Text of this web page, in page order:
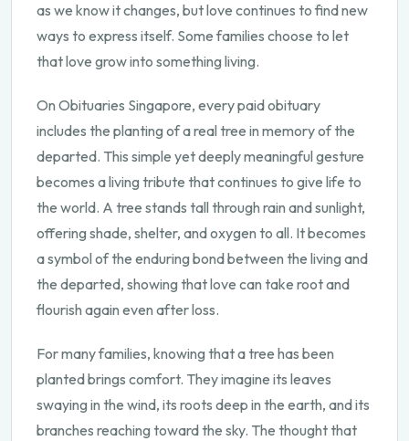
as we know it changes, but love continues to find new
ways to express itself. Some families choose to let
that love grow into something living.
On Obituaries Singapore, every paid obituary
includes the planting of a real tree in memory of the
departed. This simple yet deeply meaningful gesture
becomes a living tribute that continues to give life to
the world. A tree stands tall through rain and sunlight,
offering shade, shelter, and oxygen to all. It becomes
a symbol of the enduring bond between the living and
the departed, showing that love can take root and
flourish again even after loss.
For many families, knowing that a tree has been
planted brings comfort. They imagine its leaves
swaying in the wind, its roots deep in the earth, and its
branches reaching toward the sky. The thought that